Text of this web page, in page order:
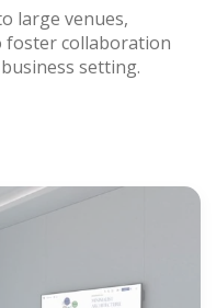
large venues,
foster collaboration
setting.